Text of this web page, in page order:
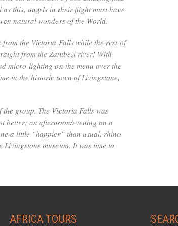
this, angels in their flight must have
natural wonders of the World.
the Victoria Falls while the rest of
from the Zambezi river! With
micro-lighting on the menu over the
in the historic town of Livingstone,
group. The Victoria Falls was
better; an afternoon/evening on a
a little “happier” than usual, rhino
museum. It was time to
AFRICA TOURS